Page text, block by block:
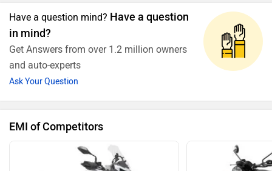
Have a question mind? Have a question
in mind?
Get Answers from over 1.2 million owners
and auto-experts
Ask Your Question
EMI of Competitors